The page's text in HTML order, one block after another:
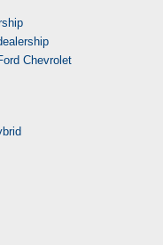
Chevrolet